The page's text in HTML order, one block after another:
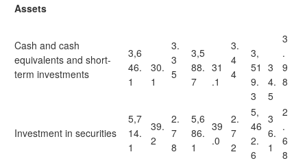
Assets
Cash and cash
equivalents and short-
term investments
3,6
46.
1
30.
1
3.
3
5
3,5
88.
7
31
.1
3.
4
4
3,
51
9.
3
3
4.
5
3
.
9
8
Investment in securities
5,7
14.
1
39.
2
2.
7
8
5,6
86.
1
39
.0
2.
7
2
5,
46
2.
6
3
6.
1
2
.
6
8